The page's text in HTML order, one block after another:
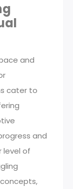
and
cater to
and
of